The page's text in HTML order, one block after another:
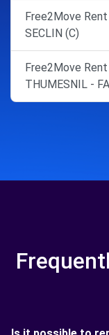
Free2Move Rent
SECLIN (C)
Free2Move Rent
THUMESNIL -